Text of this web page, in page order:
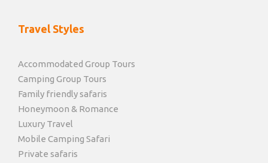
Travel Styles
Accommodated Group Tours
Camping Group Tours
Family friendly safaris
Honeymoon & Romance
Luxury Travel
Mobile Camping Safari
Private safaris